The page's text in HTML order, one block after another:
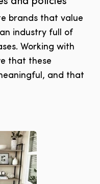
brands that value
industry full of
Working with
that these
and that